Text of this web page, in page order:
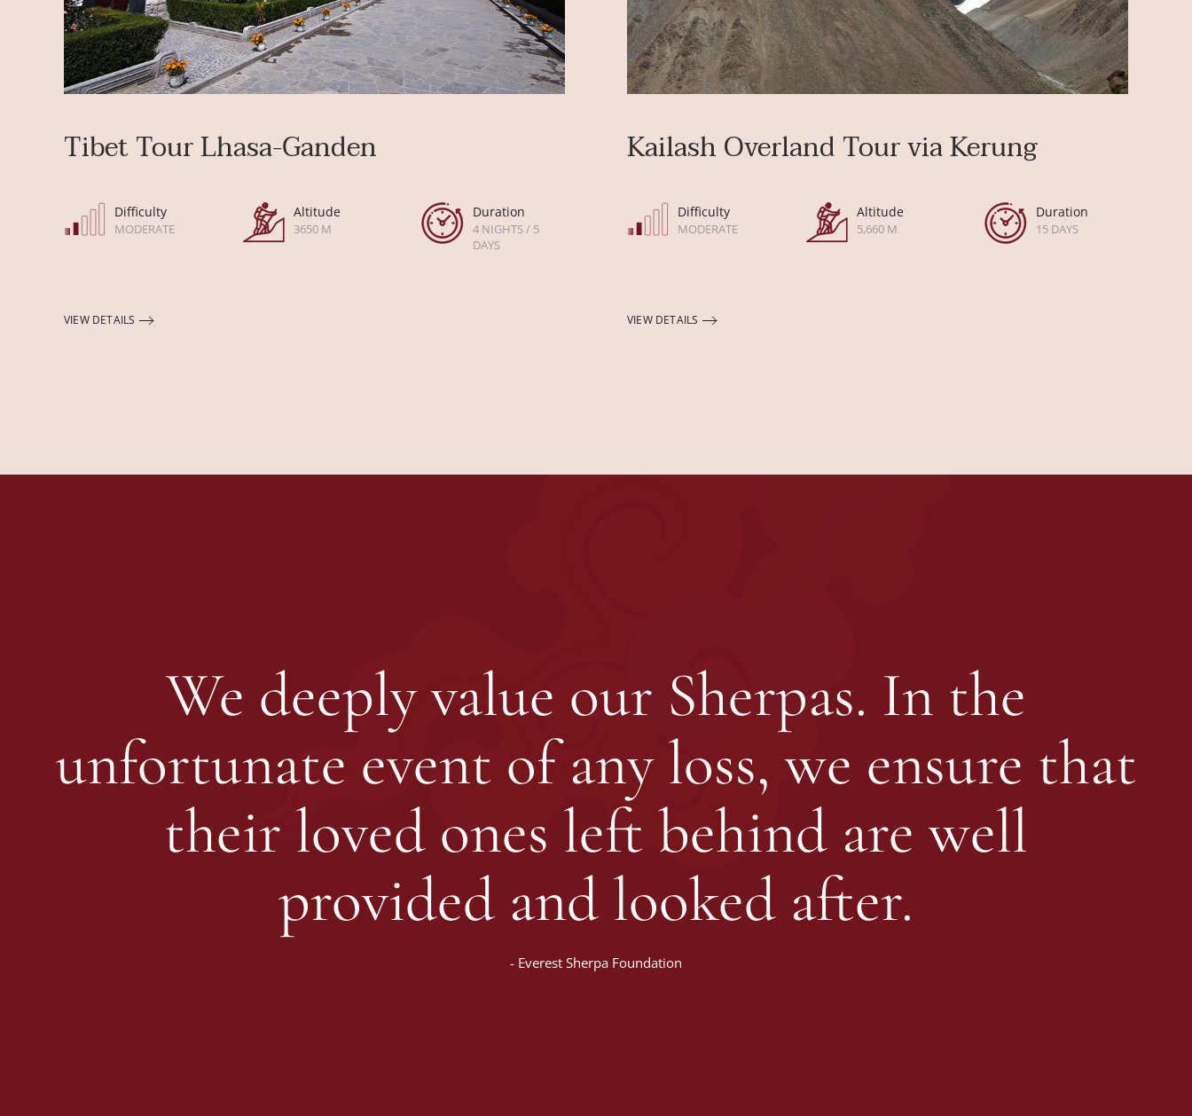
Tibet Tour Lhasa-Ganden
Difficulty
MODERATE
Altitude
3650 M
Duration
4 NIGHTS / 5
DAYS
VIEW DETAILS
Kailash Overland Tour via Kerung
Difficulty
MODERATE
Altitude
5,660 M
Duration
15 DAYS
VIEW DETAILS
We deeply value our Sherpas. In the
unfortunate event of any loss, we ensure that
their loved ones left behind are well
provided and looked after.
- Everest Sherpa Foundation